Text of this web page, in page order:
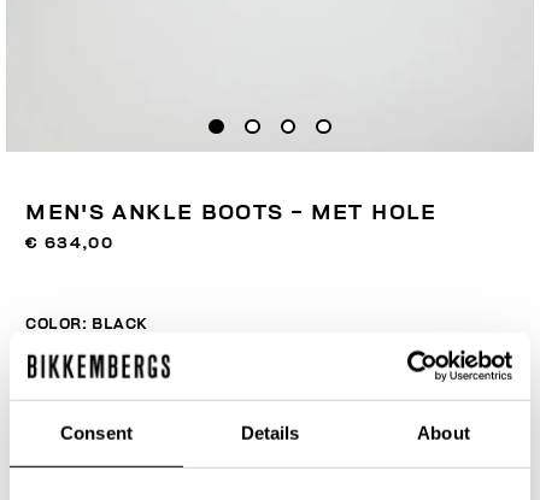
Consent Details About
MEN'S ANKLE BOOTS - MET HOLE
€ 634,00
COLOR: BLACK
SIZE GUIDE